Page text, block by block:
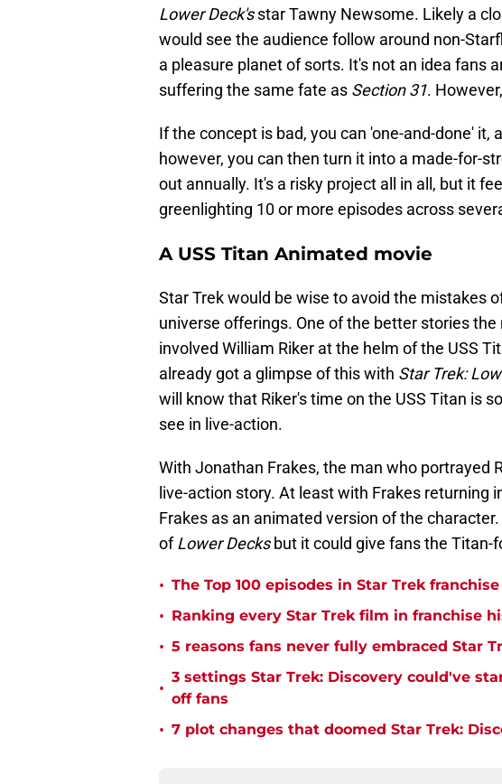
Lower Deck'sstar Tawny Newsome. Likely a
would see the audience follow around non-
a pleasure planet of sorts. It's not an idea fans
suffering the same fate as Section 31.
If the concept is bad, you can 'one-and-done' it,
however, you can then turn it into a made-for-
out annually. It's a risky project all in all, but it
greenlighting 10 or more episodes across
A USS Titan Animated movie
Star Trek would be wise to avoid the mistakes
universe offerings. One of the better stories
involved William Riker at the helm of the USS
already got a glimpse of this with Star Trek:
will know that Riker's time on the USS Titan is
see in live-action.
With Jonathan Frakes, the man who portrayed
live-action story. At least with Frakes returning
Frakes as an animated version of the
ofLower Decksbut it could give fans the Titan-
• The Top 100 episodes in Star Trek
• Ranking every Star Trek film in franchise
• 5 reasons fans never fully embraced Star
•
3 settings Star Trek: Discovery could've
off fans
• 7 plot changes that doomed Star Trek: